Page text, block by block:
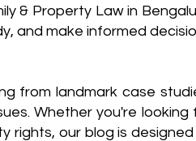
& Property Law in
and make informed
from landmark case
Whether you're looking
rights, our blog is